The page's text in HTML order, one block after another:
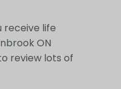
receive life
ON
review lots of